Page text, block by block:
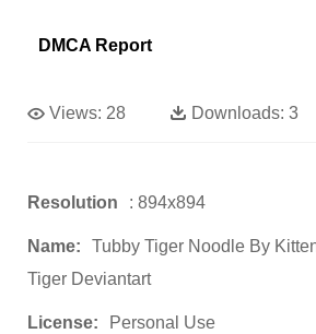
DMCA Report
Views: 28 Downloads: 3
Resolution : 894x894
Name:
Tubby Tiger Noodle By
Tiger Deviantart
License: Personal Use